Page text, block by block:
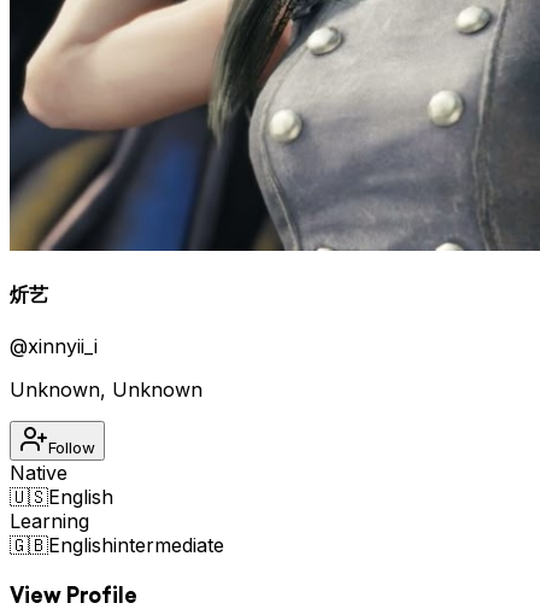
炘艺
@xinnyii_i
Unknown, Unknown
Follow
Native
🇺🇸English
Learning
🇬🇧Englishintermediate
View Profile